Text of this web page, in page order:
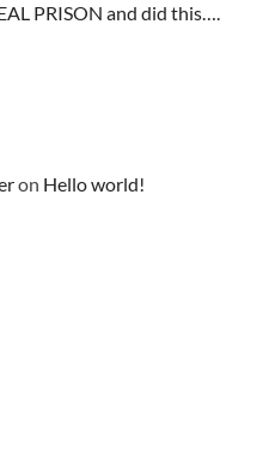
PRISON and did this….
on Hello world!